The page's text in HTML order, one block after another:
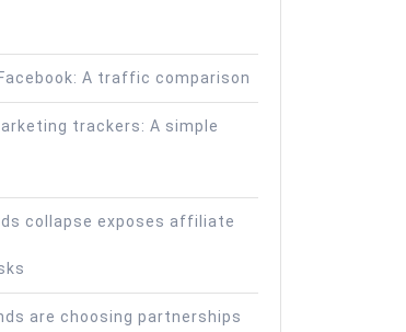
A traffic comparison
trackers: A simple
collapse exposes affiliate
are choosing partnerships